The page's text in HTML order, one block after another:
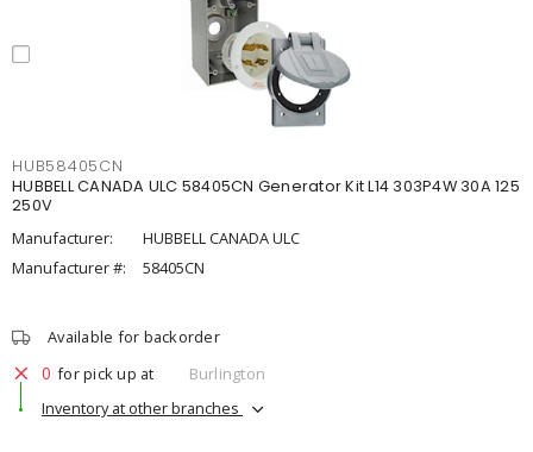
HUB58405CN
HUBBELL CANADA ULC 58405CN Generator Kit L14 303P4W 30A 125
250V
Manufacturer:
HUBBELL CANADA ULC
Manufacturer #:
58405CN
Available for backorder
0 for pick up at
Burlington
Inventory at other branches